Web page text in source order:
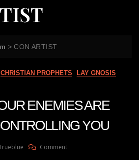
>CON ARTIST
CHRISTIAN PROPHETS
LAY GNOSIS
ENEMIES ARE
YOU
CommentOn